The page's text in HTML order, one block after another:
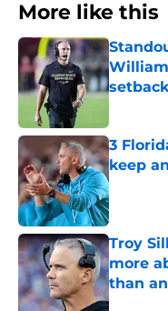
More like this
setback
3
keep
Published
Troy
more
than
Published